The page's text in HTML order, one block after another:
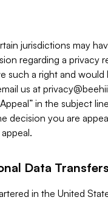
jurisdictions may
regarding a privacy
such a right and would
us at
in the subject
decision you are
Data Transfers
in the United